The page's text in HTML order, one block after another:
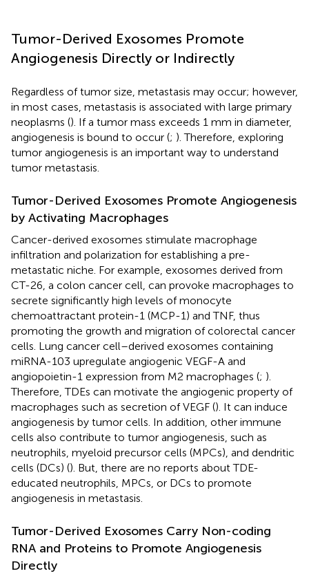
Tumor-Derived Exosomes Promote
Angiogenesis Directly or Indirectly
Regardless of tumor size, metastasis may occur; however,
in most cases, metastasis is associated with large primary
neoplasms (). If a tumor mass exceeds 1 mm in diameter,
angiogenesis is bound to occur (; ). Therefore, exploring
tumor angiogenesis is an important way to understand
tumor metastasis.
Tumor-Derived Exosomes Promote Angiogenesis
by Activating Macrophages
Cancer-derived exosomes stimulate macrophage
infiltration and polarization for establishing a pre-
metastatic niche. For example, exosomes derived from
CT-26, a colon cancer cell, can provoke macrophages to
secrete significantly high levels of monocyte
chemoattractant protein-1 (MCP-1) and TNF, thus
promoting the growth and migration of colorectal cancer
cells. Lung cancer cell–derived exosomes containing
miRNA-103 upregulate angiogenic VEGF-A and
angiopoietin-1 expression from M2 macrophages (; ).
Therefore, TDEs can motivate the angiogenic property of
macrophages such as secretion of VEGF (). It can induce
angiogenesis by tumor cells. In addition, other immune
cells also contribute to tumor angiogenesis, such as
neutrophils, myeloid precursor cells (MPCs), and dendritic
cells (DCs) (). But, there are no reports about TDE-
educated neutrophils, MPCs, or DCs to promote
angiogenesis in metastasis.
Tumor-Derived Exosomes Carry Non-coding
RNA and Proteins to Promote Angiogenesis
Directly